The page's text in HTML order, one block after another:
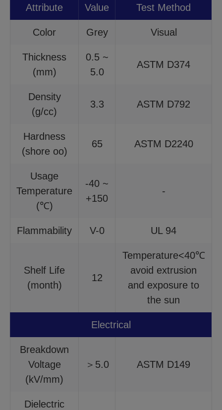
Attribute Value Test Method
Color Grey Visual
Thickness
(mm)
0.5 ~
5.0
ASTM D374
Density
(g/cc)
3.3 ASTM D792
Hardness
(shore oo)
65 ASTM D2240
Usage
Temperature
(℃)
-40 ~
+150
-
Flammability V-0 UL 94
Shelf Life
(month)
12
Temperature<40℃
avoid extrusion
and exposure to
the sun
Electrical
Breakdown
Voltage
(kV/mm)
＞5.0 ASTM D149
Dielectric